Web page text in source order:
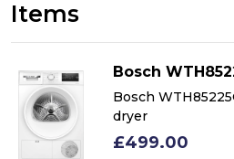
Items
Bosch
Bosch
dryer
£499.00